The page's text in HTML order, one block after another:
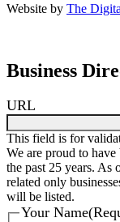
Website by The
Business
URL
This field is for
We are proud to
the past 25 years. As
related only
will be listed.
Your Name